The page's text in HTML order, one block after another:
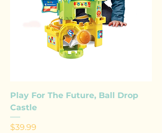
Play For The Future, Ball Drop
Castle
Price
$39.99